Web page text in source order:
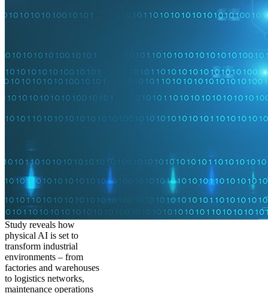
Study reveals how
physical AI is set to
transform industrial
environments – from
factories and warehouses
to logistics networks,
maintenance operations